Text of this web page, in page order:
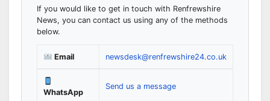
If you would like to get in touch with Renfrewshire
News, you can contact us using any of the methods
below.
Email newsdesk@renfrewshire24.co.uk
WhatsApp
Send us a message